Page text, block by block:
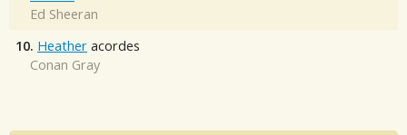
Ed Sheeran
10. Heather acordes
Conan Gray